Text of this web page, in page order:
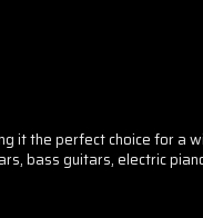
it the perfect choice for a
bass guitars, electric